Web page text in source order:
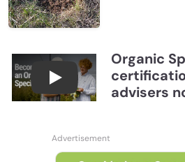
Become a CCA Organic
Organic
advisers